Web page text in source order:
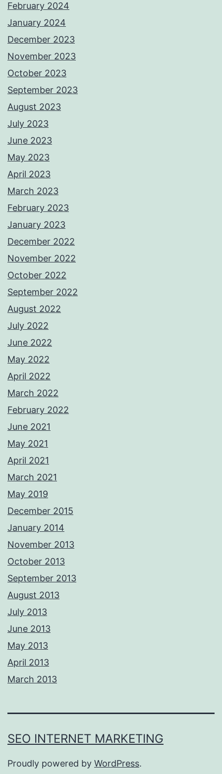
February 2024
January 2024
December 2023
November 2023
October 2023
September 2023
August 2023
July 2023
June 2023
May 2023
April 2023
March 2023
February 2023
January 2023
December 2022
November 2022
October 2022
September 2022
August 2022
July 2022
June 2022
May 2022
April 2022
March 2022
February 2022
June 2021
May 2021
April 2021
March 2021
May 2019
December 2015
January 2014
November 2013
October 2013
September 2013
August 2013
July 2013
June 2013
May 2013
April 2013
March 2013
SEO INTERNET MARKETING
Proudly powered by WordPress.